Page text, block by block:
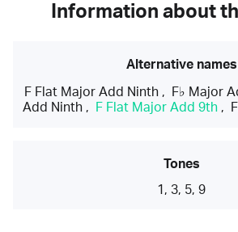
Information about
Alternative names
F Flat Major Add Ninth, F♭ Major
Add Ninth, F Flat Major Add 9th,
Tones
1, 3, 5, 9